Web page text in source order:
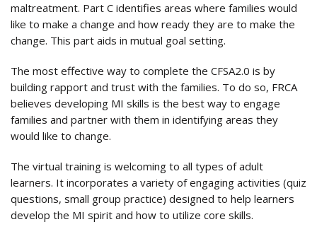
maltreatment. Part C identifies areas where families would
like to make a change and how ready they are to make the
change. This part aids in mutual goal setting.
The most effective way to complete the CFSA2.0 is by
building rapport and trust with the families. To do so, FRCA
believes developing MI skills is the best way to engage
families and partner with them in identifying areas they
would like to change.
The virtual training is welcoming to all types of adult
learners. It incorporates a variety of engaging activities (quiz
questions, small group practice) designed to help learners
develop the MI spirit and how to utilize core skills.